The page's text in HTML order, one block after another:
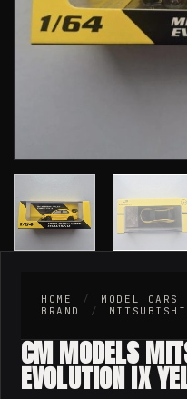
HOME / MODEL CARS
BRAND
/ MITSUBISHI
CM MODELS
EVOLUTION IX